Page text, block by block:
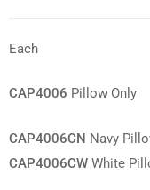
Each
CAP4006 Pillow Only
CAP4006CN Navy
CAP4006CW White